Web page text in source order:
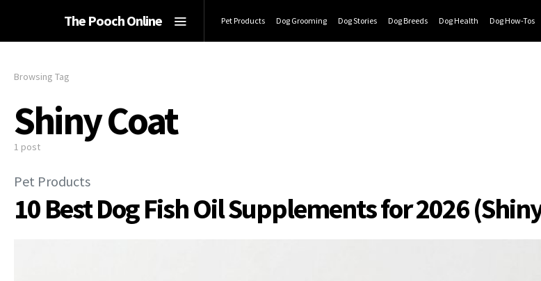
The Pooch Online Pet Products Dog Grooming Dog Stories Dog Breeds Dog Health Dog How-Tos
Browsing Tag
Shiny Coat
1 post
Pet Products
10 Best Dog Fish Oil Supplements for 2026